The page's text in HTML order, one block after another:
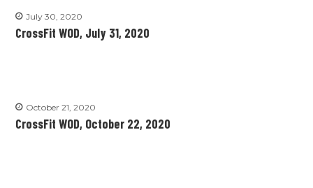
July 30, 2020
CrossFit WOD, July 31, 2020
October 21, 2020
CrossFit WOD, October 22, 2020